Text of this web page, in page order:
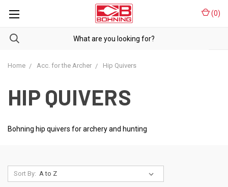
(0)
Home Acc. for the Archer Hip Quivers
HIP QUIVERS
Bohning hip quivers for archery and hunting
Sort By: